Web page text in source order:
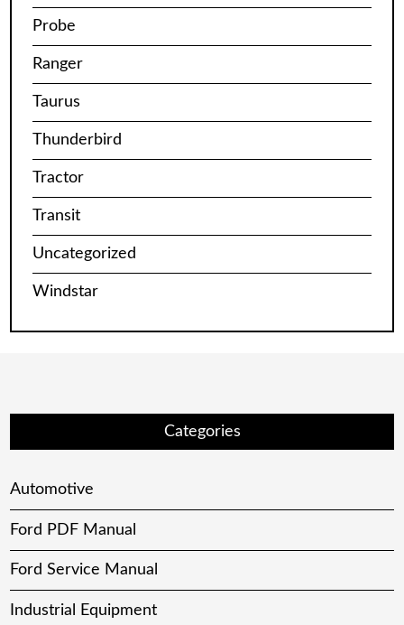
Probe
Ranger
Taurus
Thunderbird
Tractor
Transit
Uncategorized
Windstar
Categories
Automotive
Ford PDF Manual
Ford Service Manual
Industrial Equipment